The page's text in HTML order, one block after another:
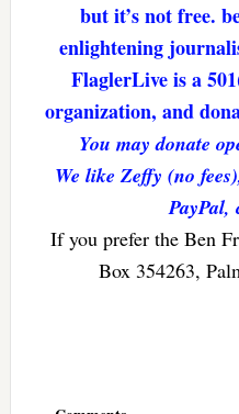
but it’s not free.
enlightening
FlaglerLive is a
organization, and
You may donate
We like Zeffy (no
PayPal,
If you prefer the Ben
Box 354263,